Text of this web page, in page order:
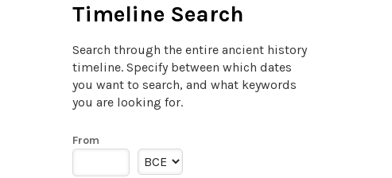
Timeline Search
Search through the entire ancient history
timeline. Specify between which dates
you want to search, and what keywords
you are looking for.
From